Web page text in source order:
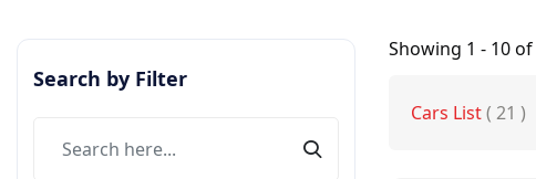
Search by Filter
Showing 1 - 10of
Cars List( 21 )